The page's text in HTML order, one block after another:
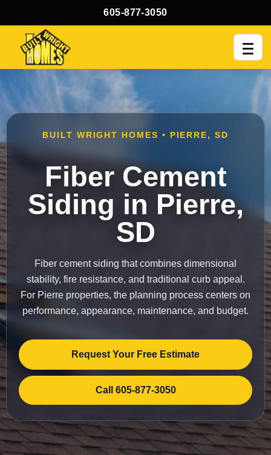
605-877-3050
BUILT WRIGHT HOMES • PIERRE, SD
Fiber Cement
Siding in Pierre,
SD
Fiber cement siding that combines dimensional
stability, fire resistance, and traditional curb appeal.
For Pierre properties, the planning process centers on
performance, appearance, maintenance, and budget.
Request Your Free Estimate
Call 605-877-3050